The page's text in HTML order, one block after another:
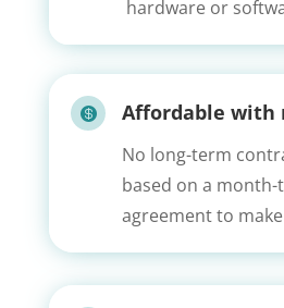
hardware or
 Affordable with
No long-term
based on a
agreement to